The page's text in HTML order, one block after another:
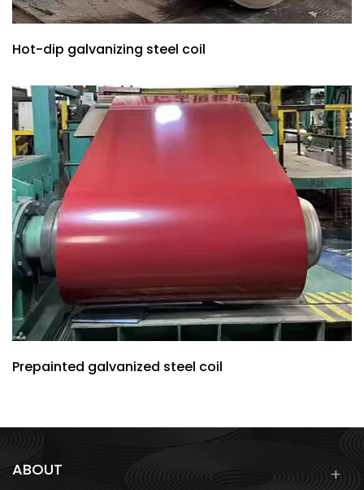
Hot-dip galvanizing steel coil
Prepainted galvanized steel coil
ABOUT